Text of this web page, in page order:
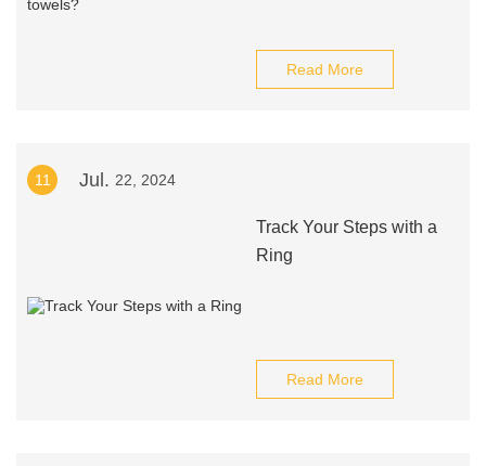
Read More
11 Jul. 22, 2024
Track Your Steps with a
Ring
Read More